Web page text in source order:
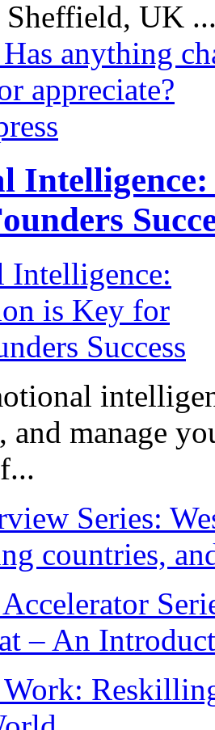
UK
anything
appreciate?
and manage
Series:
countries,
– An